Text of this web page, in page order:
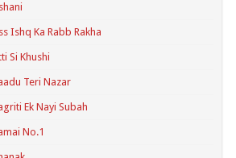
Ishq Ka Rabb Rakha
Si Khushi
Teri Nazar
Ek Nayi Subah
No.1